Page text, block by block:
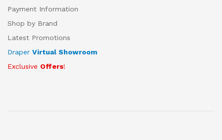
Payment Information
Shop by Brand
Latest Promotions
Draper Virtual Showroom
Exclusive Offers!